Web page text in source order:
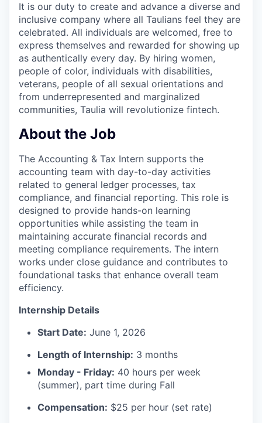
It is our duty to create and advance a diverse and
inclusive company where all Taulians feel they are
celebrated. All individuals are welcomed, free to
express themselves and rewarded for showing up
as authentically every day. By hiring women,
people of color, individuals with disabilities,
veterans, people of all sexual orientations and
from underrepresented and marginalized
communities, Taulia will revolutionize fintech.
About the Job
The Accounting & Tax Intern supports the
accounting team with day-to-day activities
related to general ledger processes, tax
compliance, and financial reporting. This role is
designed to provide hands-on learning
opportunities while assisting the team in
maintaining accurate financial records and
meeting compliance requirements. The intern
works under close guidance and contributes to
foundational tasks that enhance overall team
efficiency.
Internship Details
Start Date: June 1, 2026
Length of Internship: 3 months
Monday - Friday: 40 hours per week
(summer), part time during Fall
Compensation: $25 per hour (set rate)